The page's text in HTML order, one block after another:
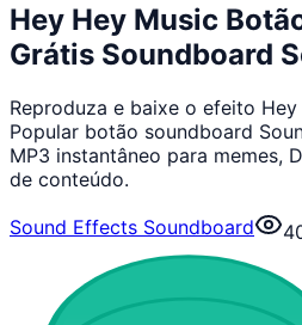
Hey Hey Music
Grátis Soundboard
Reproduza e baixe o efeito
Popular botão soundboard
MP3 instantâneo para memes,
de conteúdo.
Sound Effects Soundboard